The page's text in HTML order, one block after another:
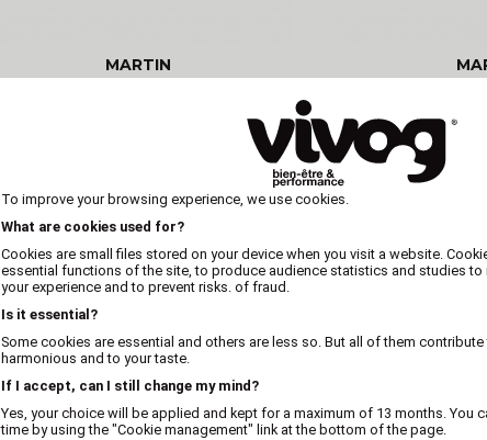
MARTIN
Thick-edged
Collection
To improve your browsing experience, we use cookies.
What are cookies used for?
Cookies are small files stored on your device when you visit a website.
essential functions of the site, to produce audience statistics and studies
your experience and to prevent risks. of fraud.
Is it essential?
Some cookies are essential and others are less so. But all of them
harmonious and to your taste.
If I accept, can I still change my mind?
Yes, your choice will be applied and kept for a maximum of 13 months. You
time by using the "Cookie management" link at the bottom of the page.